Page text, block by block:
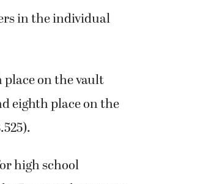
in the individual
on the vault
eighth place on the
high school